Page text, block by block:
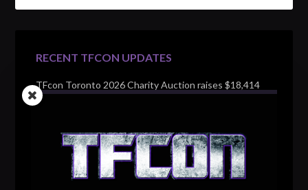
RECENT TFCON UPDATES
TFcon Toronto 2026 Charity Auction raises $18,414
for Make-A-Wish Canada – over $100,000 all time
TFcon Toronto 2026 exclusive print revealed